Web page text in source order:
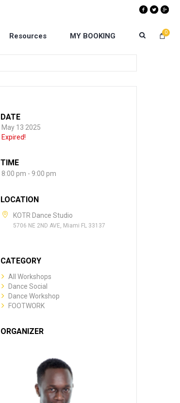
0
Resources MY BOOKING
DATE
May 13 2025
Expired!
TIME
8:00 pm - 9:00 pm
LOCATION
KOTR Dance Studio
5706 NE 2ND AVE, Miami FL 33137
CATEGORY
All Workshops
Dance Social
Dance Workshop
FOOTWORK
ORGANIZER